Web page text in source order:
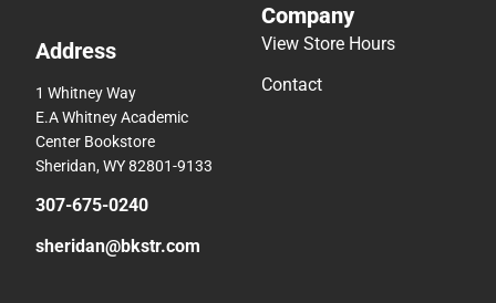
Address
1 Whitney Way
E.A Whitney Academic
Center Bookstore
Sheridan, WY 82801-9133
307-675-0240
sheridan@bkstr.com
Company
View Store Hours
Contact